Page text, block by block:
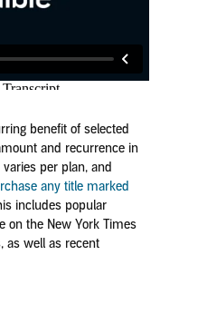
benefit of selected
and recurrence in
per plan, and
any title marked
includes popular
on the New York Times
as well as recent